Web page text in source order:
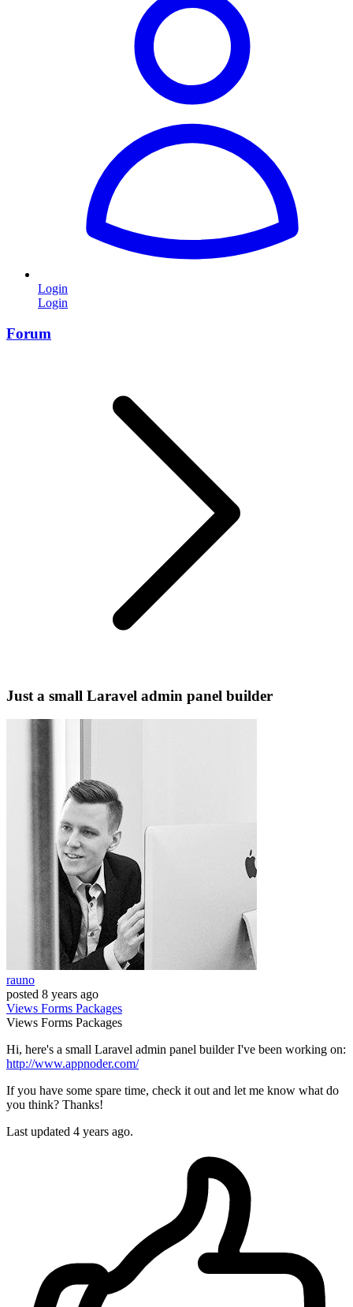
Login
Login
Forum
Just a small Laravel admin panel builder
rauno
posted 8 years ago
Views Forms Packages
Views Forms Packages
Hi, here's a small Laravel admin panel builder I've been working on:
http://www.appnoder.com/
If you have some spare time, check it out and let me know what do
you think? Thanks!
Last updated 4 years ago.